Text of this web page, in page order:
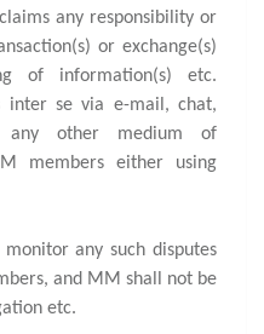
any responsibility or
or exchange(s)
of information(s) etc.
inter se via e-mail, chat,
any other medium of
members either using
any such disputes
and MM shall not be
etc.